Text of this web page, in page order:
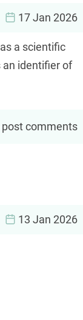
17 Jan 2026
a scientific
an identifier of
comments
13 Jan 2026